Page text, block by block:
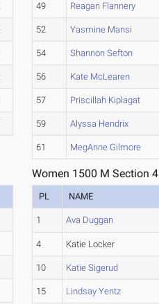
49 Reagan Flannery
52 Yasmine Mansi
54 Shannon Sefton
56 Kate McLearen
57 Priscillah Kiplagat
59 Alyssa Hendrix
61 MegAnne Gilmore
Women 1500 M Section 4
PL NAME
1 Ava Duggan
4 Katie Locker
10 Katie Sigerud
15 Lindsay Yentz